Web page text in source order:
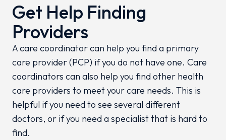
Get Help Finding
Providers
A care coordinator can help you find a primary
care provider (PCP) if you do not have one. Care
coordinators can also help you find other health
care providers to meet your care needs. This is
helpful if you need to see several different
doctors, or if you need a specialist that is hard to
find.